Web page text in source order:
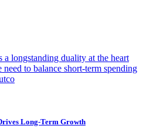
longstanding duality at the heart
to balance short-term spending
Long-Term Growth